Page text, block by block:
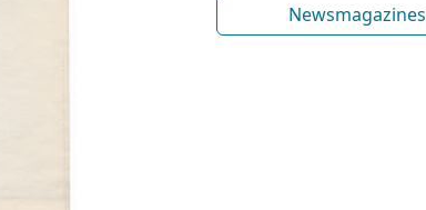
Newsmagazines